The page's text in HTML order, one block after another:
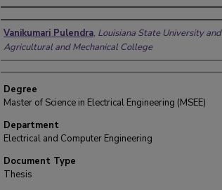
Author
Vanikumari Pulendra, Louisiana State University and
Agricultural and Mechanical College
Degree
Master of Science in Electrical Engineering (MSEE)
Department
Electrical and Computer Engineering
Document Type
Thesis